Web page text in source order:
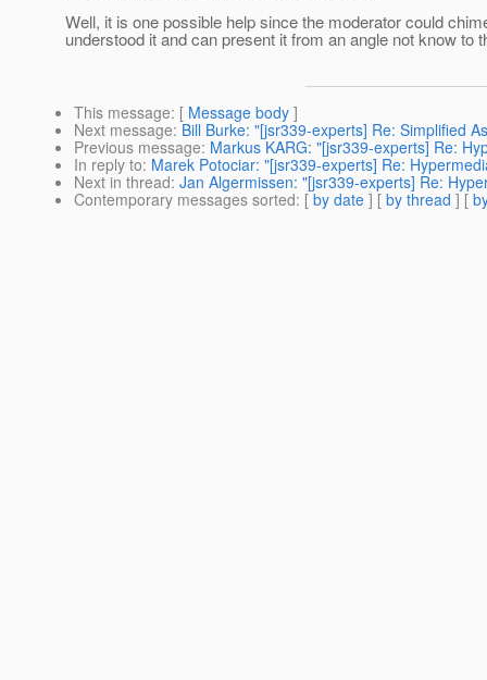
Well, it is one possible help since the moderator could
understood it and can present it from an angle not know to
This message: [ Message body ]
Next message: Bill Burke: "[jsr339-experts] Re: Simplified
Previous message: Markus KARG: "[jsr339-experts] Re:
In reply to: Marek Potociar: "[jsr339-experts] Re:
Next in thread: Jan Algermissen: "[jsr339-experts] Re:
Contemporary messages sorted: [ by date ] [ by thread ] [